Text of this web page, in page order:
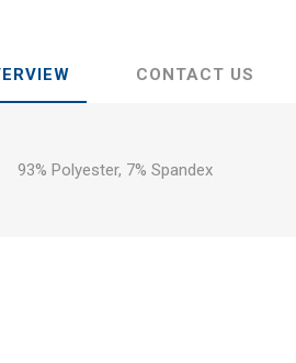
CONTACT US
93% Polyester, 7% Spandex